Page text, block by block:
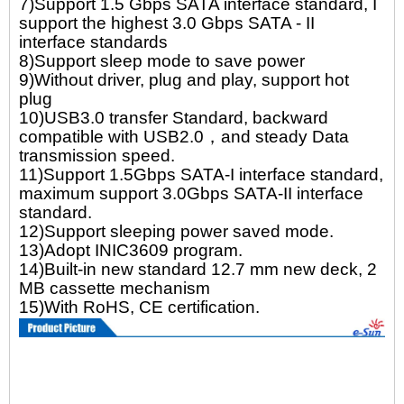
7)Support 1.5 Gbps SATA interface standard, I
support the highest 3.0 Gbps SATA - II
interface standards
8)Support sleep mode to save power
9)Without driver, plug and play, support hot
plug
10)USB3.0 transfer Standard, backward
compatible with USB2.0，and steady Data
transmission speed.
11)Support 1.5Gbps SATA-I interface standard,
maximum support 3.0Gbps SATA-II interface
standard.
12)Support sleeping power saved mode.
13)Adopt INIC3609 program.
14)Built-in new standard 12.7 mm new deck, 2
MB cassette mechanism
15)With RoHS, CE certification.